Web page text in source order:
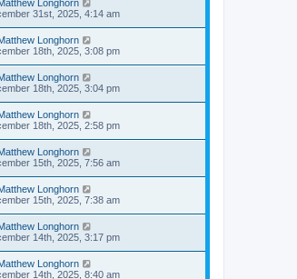
Longhorn
31st, 2025, 4:14 am
Longhorn
18th, 2025, 3:08 pm
Longhorn
18th, 2025, 3:04 pm
Longhorn
18th, 2025, 2:58 pm
Longhorn
15th, 2025, 7:56 am
Longhorn
15th, 2025, 7:38 am
Longhorn
14th, 2025, 3:17 pm
Longhorn
14th, 2025, 8:40 am